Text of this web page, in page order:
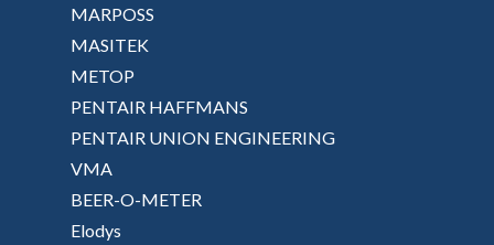
MARPOSS
MASITEK
METOP
PENTAIR HAFFMANS
PENTAIR UNION ENGINEERING
VMA
BEER-O-METER
Elodys